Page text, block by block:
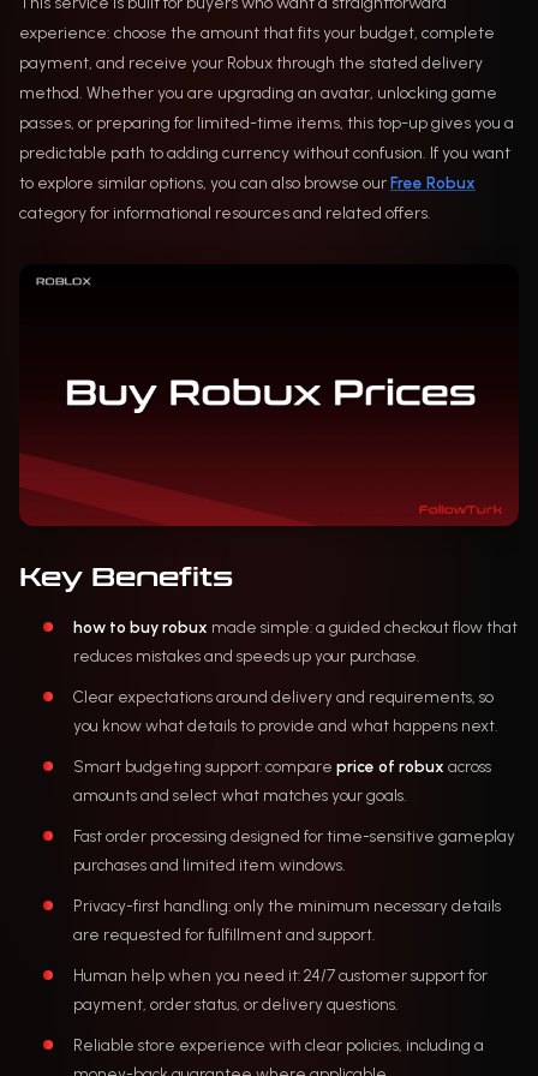
experience: choose the amount that fits your budget, complete
payment, and receive your Robux through the stated delivery
method. Whether you are upgrading an avatar, unlocking game
passes, or preparing for limited-time items, this top-up gives you a
predictable path to adding currency without confusion. If you want
to explore similar options, you can also browse ourFree Robux
category for informational resources and related offers.
Key Benefits
how to buy robux made simple: a guided checkout flow that
reduces mistakes and speeds up your purchase.
Clear expectations around delivery and requirements, so
you know what details to provide and what happens next.
Smart budgeting support: compare price of robux across
amounts and select what matches your goals.
Fast order processing designed for time-sensitive gameplay
purchases and limited item windows.
Privacy-first handling: only the minimum necessary details
are requested for fulfillment and support.
Human help when you need it: 24/7 customer support for
payment, order status, or delivery questions.
Reliable store experience with clear policies, including a